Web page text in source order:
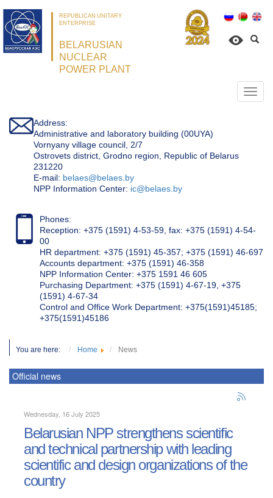
REPUBLICAN UNITARY
ENTERPRISE
BELARUSIAN
NUCLEAR
POWER PLANT
Address:
Administrative and laboratory building (00UYA)
Vornyany village council, 2/7
Ostrovets district, Grodno region, Republic of Belarus
231220
Е-mail: belaes@belaes.by
NPP Information Center: ic@belaes.by
Phones:
Reception: +375 (1591) 4-53-59, fax: +375 (1591) 4-54-
00
HR department: +375 (1591) 45-357; +375 (1591) 46-697
Accounts department: +375 (1591) 46-358
NPP Information Center: +375 1591 46 605
Purchasing Department: +375 (1591) 4-67-19, +375
(1591) 4-67-34
Control and Office Work Department: +375(1591)45185;
+375(1591)45186
You are here: Home News
Official news
Wednesday, 16 July 2025
Belarusian NPP strengthens scientific
and technical partnership with leading
scientific and design organizations of the
country